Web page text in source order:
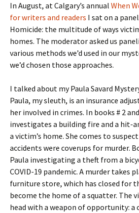
In August, at Calgary’s annual When
for writers and readers I sat on a
Homicide: the multitude of ways
homes. The moderator asked us
various methods we’d used in our
we’d chosen those approaches.
I talked about my Paula Savard
Paula, my sleuth, is an insurance
her involved in crimes. In books # 2
investigates a building fire and a hit-
a victim’s home. She comes to
accidents were coverups for murder.
Paula investigating a theft from a
COVID-19 pandemic. A murder takes
furniture store, which has closed for
become the home of a squatter. The
head with a weapon of opportunity: